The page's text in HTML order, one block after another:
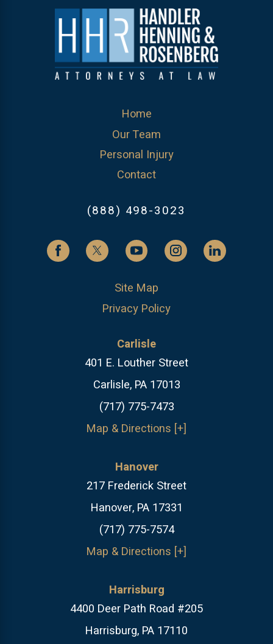
Home
Our Team
Personal Injury
Contact
(888) 498-3023
Site Map
Privacy Policy
Carlisle
401 E. Louther Street
Carlisle, PA 17013
(717) 775-7473
Map & Directions [+]
Hanover
217 Frederick Street
Hanover, PA 17331
(717) 775-7574
Map & Directions [+]
Harrisburg
4400 Deer Path Road #205
Harrisburg, PA 17110